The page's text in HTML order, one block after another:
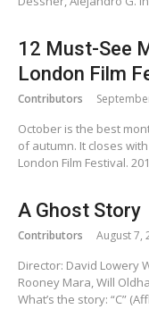
12 Must-See
London Film
Contributors
October is the best
of autumn. It closes
London Film Festival.
A Ghost Story
Contributors August 7,
Director: David Lowery
Rooney Mara, Will
What’s the story: “C”